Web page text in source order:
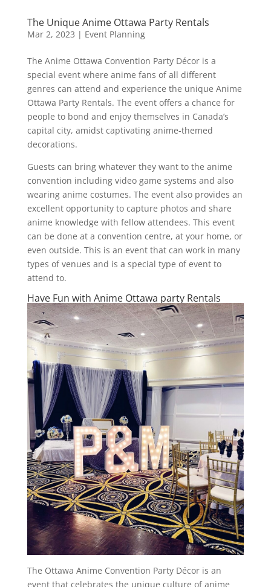
The Unique Anime Ottawa Party Rentals
Mar 2, 2023 | Event Planning
The Anime Ottawa Convention Party Décor is a
special event where anime fans of all different
genres can attend and experience the unique Anime
Ottawa Party Rentals. The event offers a chance for
people to bond and enjoy themselves in Canada’s
capital city, amidst captivating anime-themed
decorations.
Guests can bring whatever they want to the anime
convention including video game systems and also
wearing anime costumes. The event also provides an
excellent opportunity to capture photos and share
anime knowledge with fellow attendees. This event
can be done at a convention centre, at your home, or
even outside. This is an event that can work in many
types of venues and is a special type of event to
attend to.
Have Fun with Anime Ottawa party Rentals
The Ottawa Anime Convention Party Décor is an
event that celebrates the unique culture of anime